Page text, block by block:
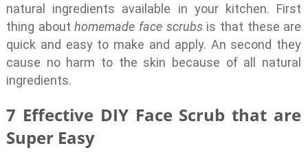
natural ingredients available in your kitchen. First
thing abouthomemade face scrubsis that these are
quick and easy to make and apply. An second they
cause no harm to the skin because of all natural
ingredients.
7 Effective DIY Face Scrub that are
Super Easy